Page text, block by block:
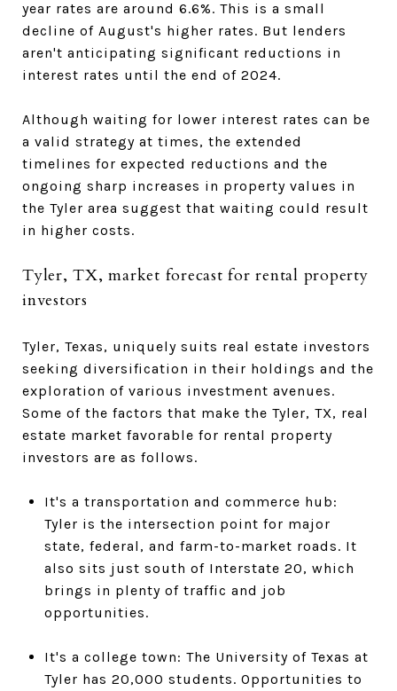
year rates are around 6.6%. This is a small
decline of August's higher rates. But lenders
aren't anticipating significant reductions in
interest rates until the end of 2024.
Although waiting for lower interest rates can be
a valid strategy at times, the extended
timelines for expected reductions and the
ongoing sharp increases in property values in
the Tyler area suggest that waiting could result
in higher costs.
Tyler, TX, market forecast for rental property
investors
Tyler, Texas, uniquely suits real estate investors
seeking diversification in their holdings and the
exploration of various investment avenues.
Some of the factors that make the Tyler, TX, real
estate market favorable for rental property
investors are as follows.
It's a transportation and commerce hub:
Tyler is the intersection point for major
state, federal, and farm-to-market roads. It
also sits just south of Interstate 20, which
brings in plenty of traffic and job
opportunities.
It's a college town: The University of Texas at
Tyler has 20,000 students. Opportunities to